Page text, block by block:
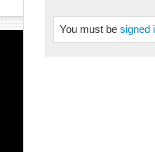
You must be signed